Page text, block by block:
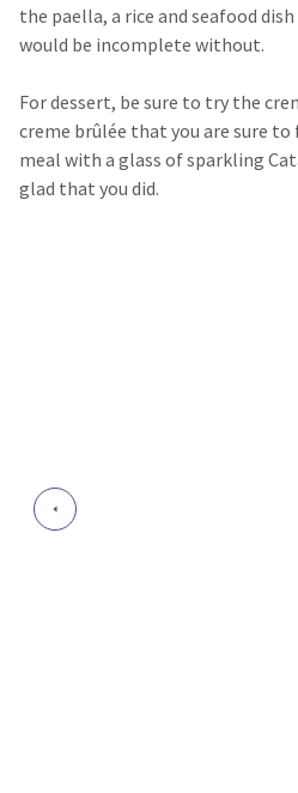
the paella, a rice and seafood
would be incomplete without.
For dessert, be sure to try the
creme brûlée that you are sure
meal with a glass of sparkling
glad that you did.